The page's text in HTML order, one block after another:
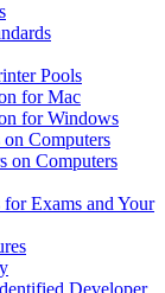
Pools
for Mac
for Windows
Computers
on Computers
Exams and Your
Developer